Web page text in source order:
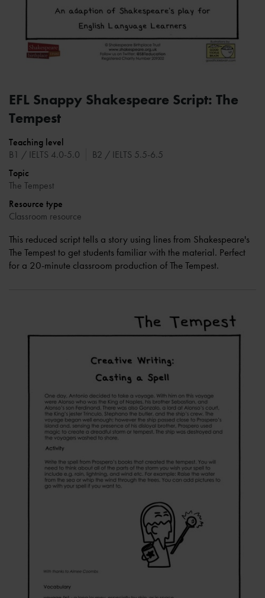
EFL Snappy Shakespeare Script: The
Tempest
Teaching level
B1 / IELTS 4.0-5.0
B2 / IELTS 5.5-6.5
Topic
The Tempest
Resource type
Classroom resource
This reduced script tells a story using lines from Shakespeare's
The Tempest to get students familiar with the material. Perfect
for a 20-minute classroom production of The Tempest.